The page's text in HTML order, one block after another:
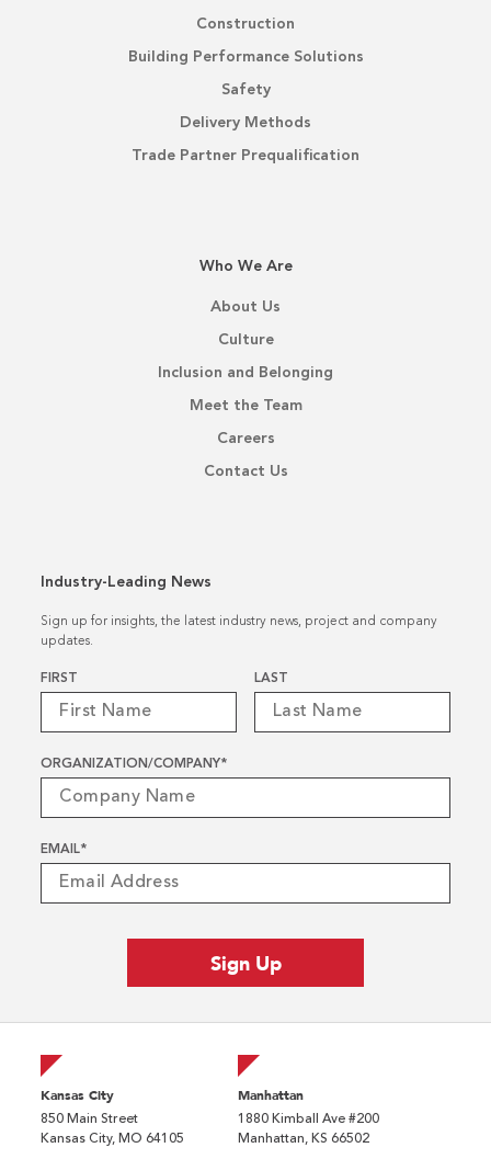
Construction
Building Performance Solutions
Safety
Delivery Methods
Trade Partner Prequalification
Who We Are
About Us
Culture
Inclusion and Belonging
Meet the Team
Careers
Contact Us
Industry-Leading News
Sign up for insights, the latest industry news, project and company
updates.
Name
FIRST LAST
ORGANIZATION/COMPANY*
EMAIL*
Kansas City
850 Main Street
Kansas City, MO 64105
Manhattan
1880 Kimball Ave #200
Manhattan, KS 66502